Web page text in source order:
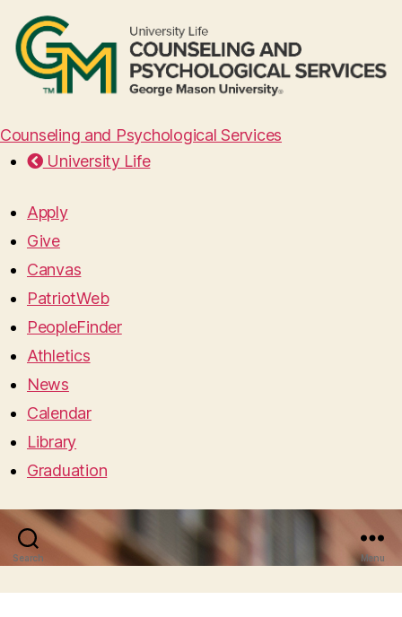
Counseling and Psychological Services
University Life
Apply
Give
Canvas
PatriotWeb
PeopleFinder
Athletics
News
Calendar
Library
Graduation
Search Menu